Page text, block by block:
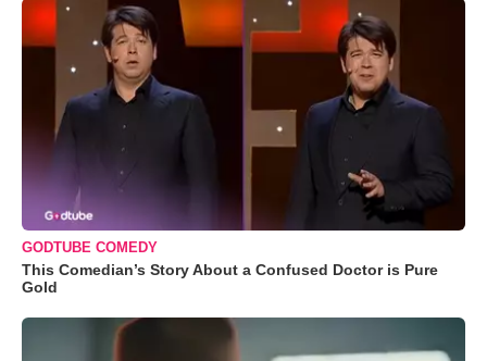
GODTUBE COMEDY
This Comedian’s Story About a Confused Doctor is Pure
Gold